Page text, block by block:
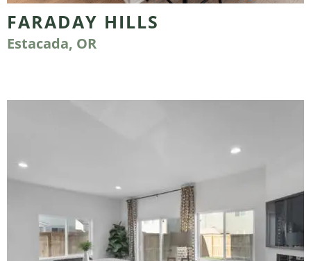
FARADAY HILLS
Estacada, OR